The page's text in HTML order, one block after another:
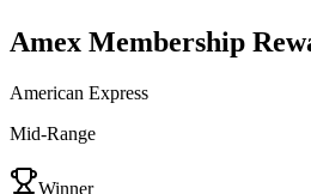
Amex Membership
American Express
Mid-Range
Winner